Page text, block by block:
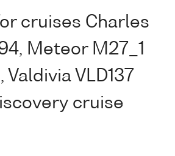
cruises Charles
Meteor M27_1
Valdivia VLD137
cruise